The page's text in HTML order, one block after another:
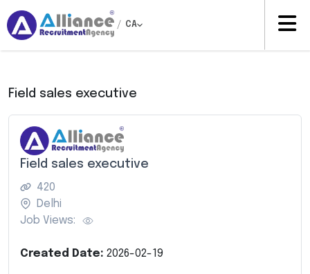
/ CA
Field sales executive
Field sales executive
420
Delhi
Job Views:
Created Date: 2026-02-19